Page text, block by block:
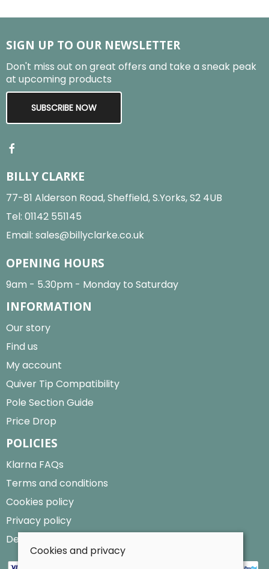
SIGN UP TO OUR NEWSLETTER
Don't miss out on great offers and take a sneak peak
at upcoming products
SUBSCRIBE NOW
BILLY CLARKE
77-81 Alderson Road, Sheffield, S.Yorks, S2 4UB
Tel: 01142 551145
Email: sales@billyclarke.co.uk
OPENING HOURS
9am - 5.30pm - Monday to Saturday
INFORMATION
Our story
Find us
My account
Quiver Tip Compatibility
Pole Section Guide
Price Drop
POLICIES
Klarna FAQs
Terms and conditions
Cookies policy
Privacy policy
Delivery and returns policy
Cookies and privacy